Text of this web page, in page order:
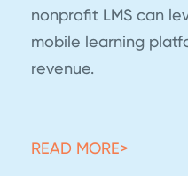
nonprofit LMS can
mobile learning
revenue.
READ MORE>